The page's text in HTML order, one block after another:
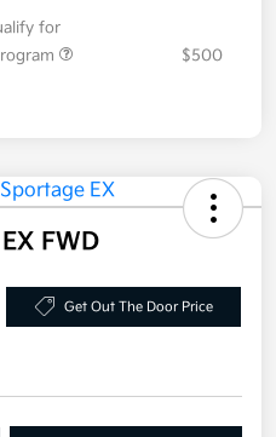
for
$500
FWD
Get Out The Door Price